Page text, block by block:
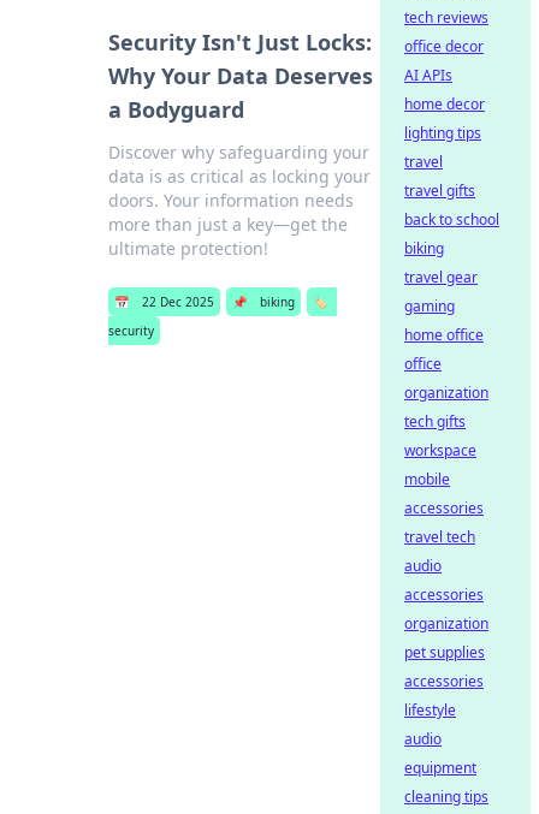
Security Isn't Just Locks:
Why Your Data Deserves
a Bodyguard
Discover why safeguarding your
data is as critical as locking your
doors. Your information needs
more than just a key—get the
ultimate protection!
📅 22 Dec 2025 📌 biking
🏷️
security
tech reviews
office decor
AI APIs
home decor
lighting tips
travel
travel gifts
back to school
biking
travel gear
gaming
home office
office
organization
tech gifts
workspace
mobile
accessories
travel tech
audio
accessories
organization
pet supplies
accessories
lifestyle
audio
equipment
cleaning tips